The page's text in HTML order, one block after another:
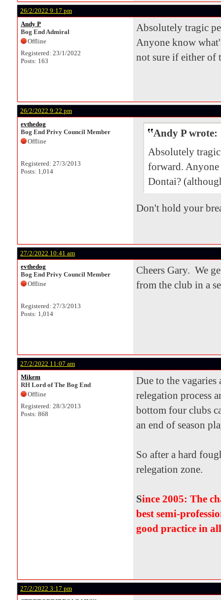
26/2/2022 9:17 pm
Andy P
Bog End Admiral
Offline
Registered: 23/1/2022
Posts: 163
Absolutely tragic
Anyone know
not sure if either of
26/2/2022 9:22 pm
evthedog
Bog End Privy Council Member
Offline
Registered: 27/3/2013
Posts: 1,014
Andy P wrote:
Absolutely tragic
forward.
Dontai?
Don't hold your
27/2/2022 10:41 am
evthedog
Bog End Privy Council Member
Offline
Registered: 27/3/2013
Posts: 1,014
Cheers Gary. We
from the club in a
27/2/2022 11:07 am
Mikem
RH Lord of The Bog End
Offline
Registered: 28/3/2013
Posts: 868
Due to the
relegation process
bottom four clubs
an end of season
So after a hard
relegation zone.
Since 2005: The
best semi-
good practice in
27/2/2022 3:17 pm